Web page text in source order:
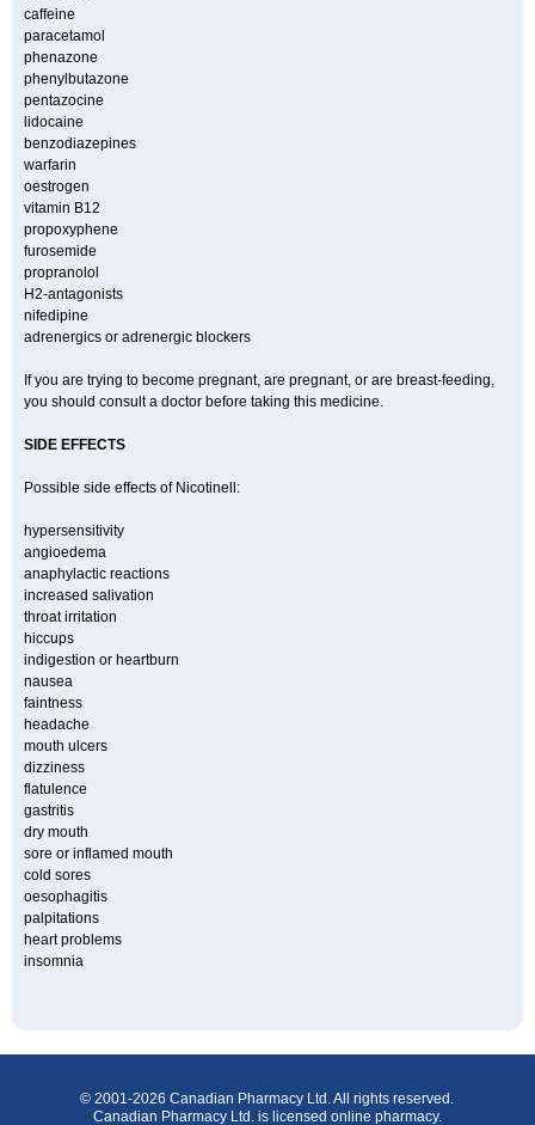
caffeine
paracetamol
phenazone
phenylbutazone
pentazocine
lidocaine
benzodiazepines
warfarin
oestrogen
vitamin B12
propoxyphene
furosemide
propranolol
H2-antagonists
nifedipine
adrenergics or adrenergic blockers
If you are trying to become pregnant, are pregnant, or are breast-feeding,
you should consult a doctor before taking this medicine.
SIDE EFFECTS
Possible side effects of Nicotinell:
hypersensitivity
angioedema
anaphylactic reactions
increased salivation
throat irritation
hiccups
indigestion or heartburn
nausea
faintness
headache
mouth ulcers
dizziness
flatulence
gastritis
dry mouth
sore or inflamed mouth
cold sores
oesophagitis
palpitations
heart problems
insomnia
© 2001-2026 Canadian Pharmacy Ltd. All rights reserved.
Canadian Pharmacy Ltd. is licensed online pharmacy.